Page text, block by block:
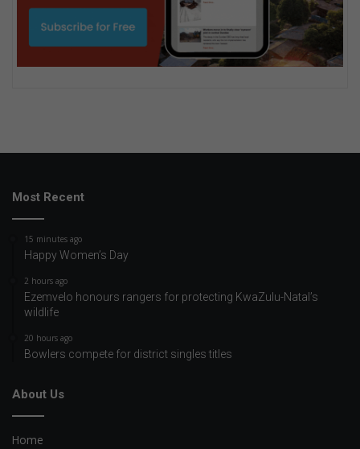
Most Recent
15 minutes ago
Happy Women’s Day
2 hours ago
Ezemvelo honours rangers for protecting KwaZulu-Natal’s
wildlife
20 hours ago
Bowlers compete for district singles titles
About Us
Home